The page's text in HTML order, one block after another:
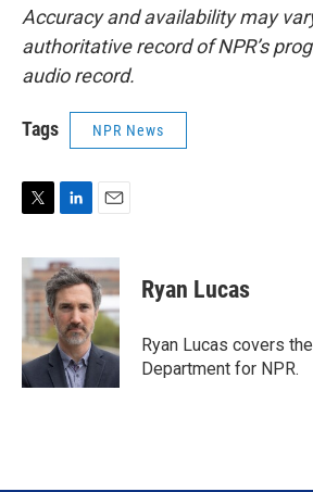
Accuracy and availability may
authoritative record of NPR’s
audio record.
Tags NPR News
i
t
t
r
n
k
e
d
I
n
a
i
l
Ryan Lucas
Ryan Lucas covers
Department for NPR.